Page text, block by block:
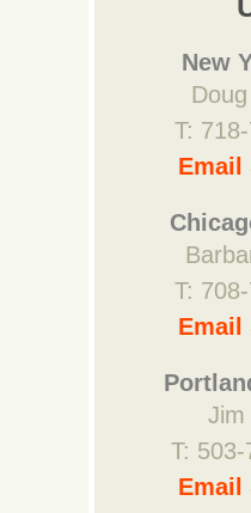
New
T:
Email
T:
Email
Jim
T:
Email